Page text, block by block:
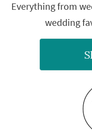
Everything from
wedding